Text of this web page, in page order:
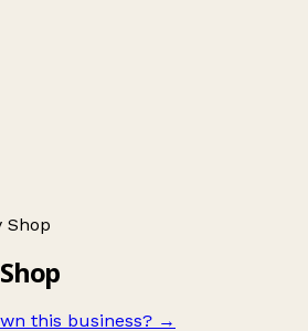
Shop
this business? →